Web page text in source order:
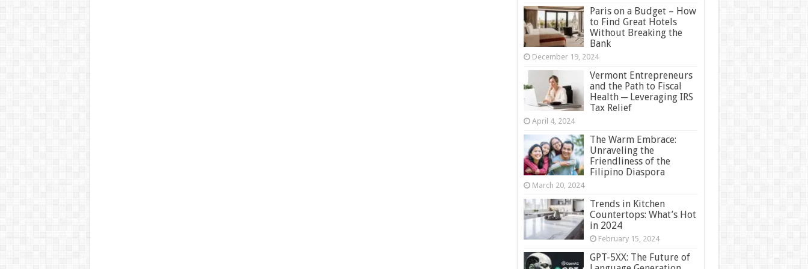
Paris on a Budget – How
to Find Great Hotels
Without Breaking the
Bank
December 19, 2024
Vermont Entrepreneurs
and the Path to Fiscal
Health ─ Leveraging IRS
Tax Relief
April 4, 2024
The Warm Embrace:
Unraveling the
Friendliness of the
Filipino Diaspora
March 20, 2024
Trends in Kitchen
Countertops: What’s Hot
in 2024
February 15, 2024
GPT-5XX: The Future of